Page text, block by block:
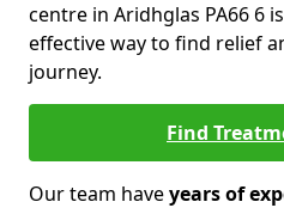
centre in Aridhglas PA66 6
effective way to find relief
journey.
Find
Our team haveyears of